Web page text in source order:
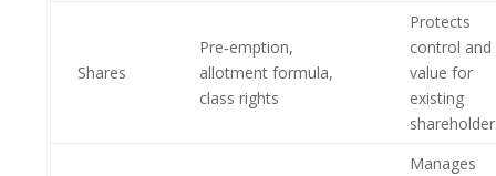
Shares
Pre‑emption,
allotment formula,
class rights
Protects
control and
value for
existing
Manages